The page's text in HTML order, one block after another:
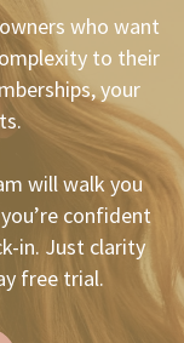
who want
to their
your
will walk you
confident
in. Just clarity
free trial.